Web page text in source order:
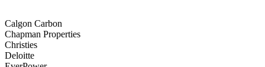
Calgon Carbon
Chapman Properties
Christies
Deloitte